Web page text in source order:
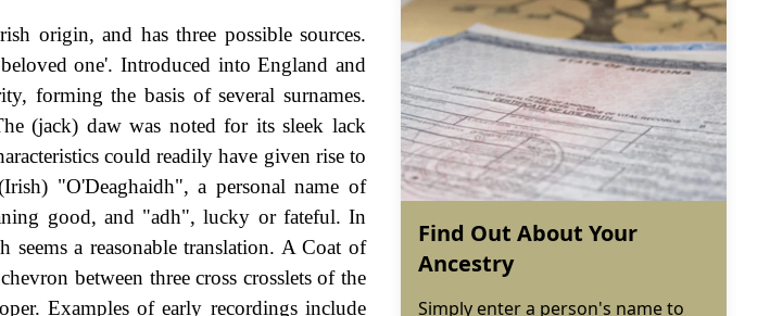
origin, and has three possible sources.
one'. Introduced into England and
forming the basis of several surnames.
(jack) daw was noted for its sleek lack
could readily have given rise to
"O'Deaghaidh", a personal name of
good, and "adh", lucky or fateful. In
a reasonable translation. A Coat of
between three cross crosslets of the
Examples of early recordings include
Find Out About Your
Ancestry
Simply enter a person's name to